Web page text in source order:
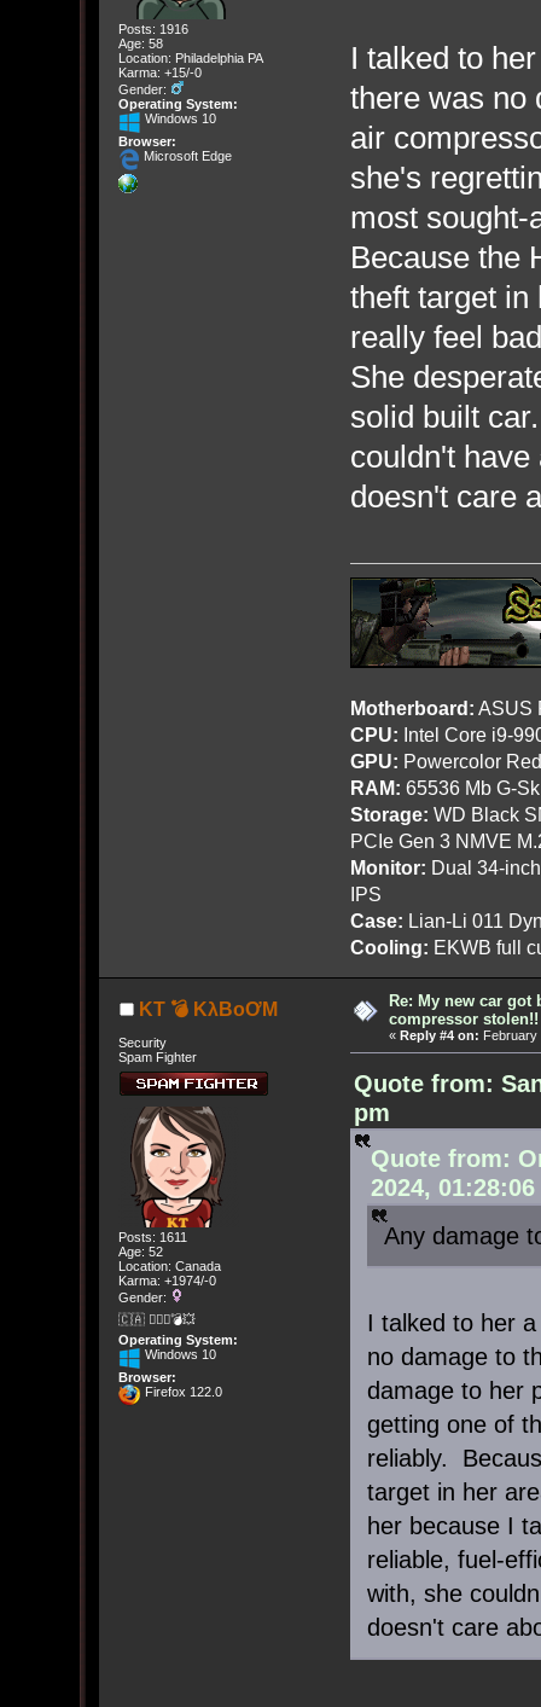
Posts: 1916
Age: 58
Location: Philadelphia PA
Karma: +15/-0
Gender:
Operating System:
Windows 10
Browser:
Microsoft Edge
I talked to
there was no
air
she's
most
Because the
theft target
really feel
She
solid built
couldn't
doesn't care
Motherboard: ASUS
CPU: Intel Core i9-
GPU: Powercolor
RAM: 65536 Mb G-
Storage: WD Black
PCIe Gen 3 NMVE
Monitor: Dual 34-
IPS
Case: Lian-Li 011
Cooling: EKWB full
KT 💣 KλBoƠM
Security
Spam Fighter
Posts: 1611
Age: 52
Location: Canada
Karma: +1974/-0
Gender:
🇨🇦 🤦🏽‍♀️💣💥
Operating System:
Windows 10
Browser:
Firefox 122.0
Re: My new car got
compressor stolen!!
« Reply #4 on: February
Quote from:
pm
Quote from:
2024,
Any damage
I talked to her
no damage to
damage to her
getting one of
reliably.
target in her
her because I
reliable, fuel-
with, she
doesn't care